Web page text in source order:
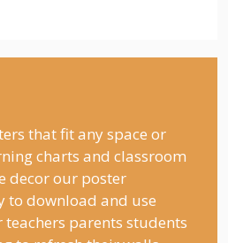
that fit any space or
charts and classroom
decor our poster
to download and use
parents students